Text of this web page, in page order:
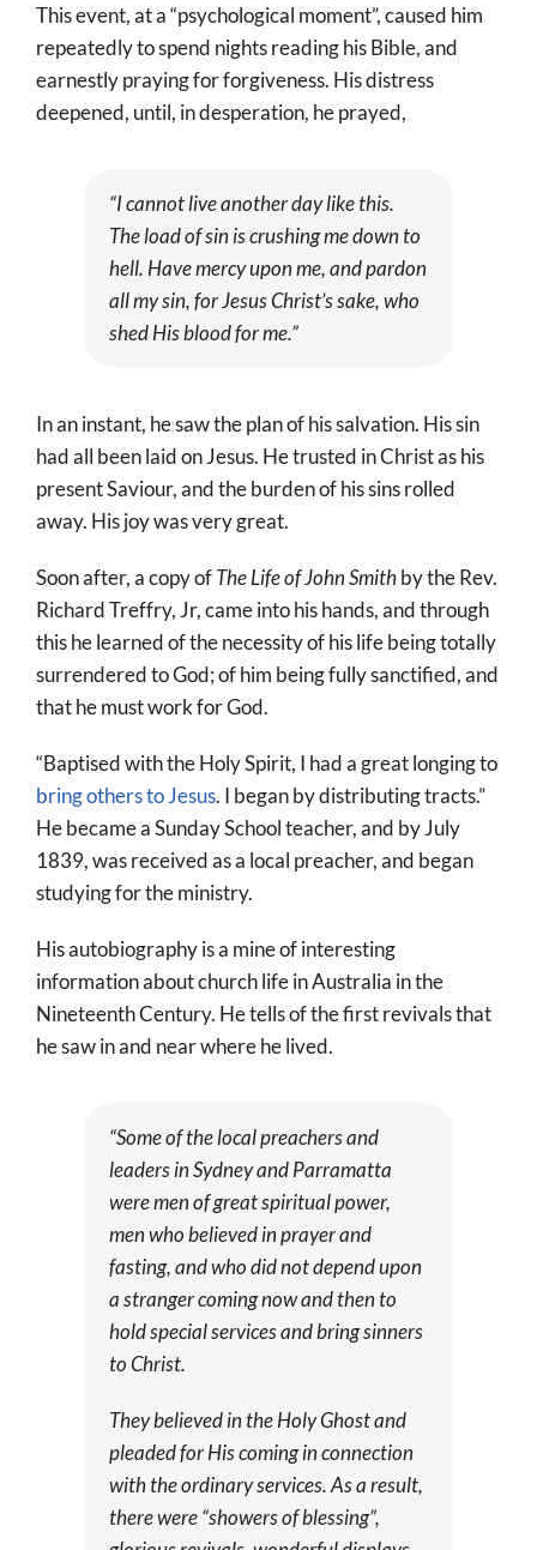
This event, at a “psychological moment”, caused him
repeatedly to spend nights reading his Bible, and
earnestly praying for forgiveness. His distress
deepened, until, in desperation, he prayed,
“I cannot live another day like this.
The load of sin is crushing me down to
hell. Have mercy upon me, and pardon
all my sin, for Jesus Christ’s sake, who
shed His blood for me.”
In an instant, he saw the plan of his salvation. His sin
had all been laid on Jesus. He trusted in Christ as his
present Saviour, and the burden of his sins rolled
away. His joy was very great.
Soon after, a copy ofThe Life of John Smithby the Rev.
Richard Treffry, Jr, came into his hands, and through
this he learned of the necessity of his life being totally
surrendered to God; of him being fully sanctified, and
that he must work for God.
“Baptised with the Holy Spirit, I had a great longing to
bring others to Jesus. I began by distributing tracts.”
He became a Sunday School teacher, and by July
1839, was received as a local preacher, and began
studying for the ministry.
His autobiography is a mine of interesting
information about church life in Australia in the
Nineteenth Century. He tells of the first revivals that
he saw in and near where he lived.
“Some of the local preachers and
leaders in Sydney and Parramatta
were men of great spiritual power,
men who believed in prayer and
fasting, and who did not depend upon
a stranger coming now and then to
hold special services and bring sinners
to Christ.
They believed in the Holy Ghost and
pleaded for His coming in connection
with the ordinary services. As a result,
there were “showers of blessing”,